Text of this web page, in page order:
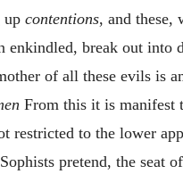
up contentions, and these,
enkindled, break out into
of all these evils is
From this it is manifest
restricted to the lower
pretend, the seat